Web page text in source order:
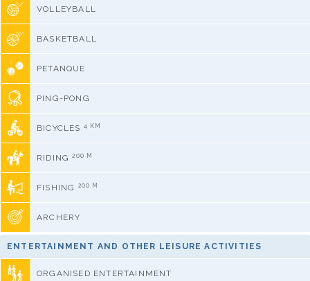
VOLLEYBALL
BASKETBALL
PETANQUE
PING-PONG
BICYCLES 4 KM
RIDING200 M
FISHING 200 M
ARCHERY
ENTERTAINMENT AND OTHER LEISURE ACTIVITIES
ORGANISED ENTERTAINMENT